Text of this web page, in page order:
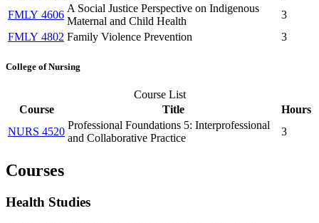
FMLY 4606
A Social Justice Perspective on Indigenous
Maternal and Child Health
3
FMLY 4802 Family Violence Prevention 3
College of Nursing
Course List
Course
Title
Hours
NURS 4520
Professional Foundations 5: Interprofessional
and Collaborative Practice
3
Courses
Health Studies